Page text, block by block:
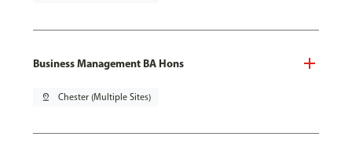
Business Management BA Hons
pin_drop Chester (Multiple Sites)